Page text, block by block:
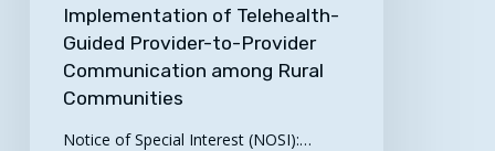
Provider
Communication
among
Rural
Implementation of Telehealth-
Guided Provider-to-Provider
Communication among Rural
Communities
Notice of Special Interest (NOSI):…